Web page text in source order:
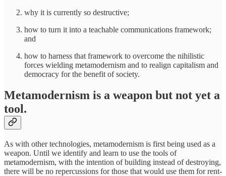
why it is currently so destructive;
how to turn it into a teachable communications framework;
and
how to harness that framework to overcome the nihilistic
forces wielding metamodernism and to realign capitalism and
democracy for the benefit of society.
Metamodernism is a weapon but not yet a
tool.
As with other technologies, metamodernism is first being used as a
weapon. Until we identify and learn to use the tools of
metamodernism, with the intention of building instead of destroying,
there will be no repercussions for those that would use them for rent-